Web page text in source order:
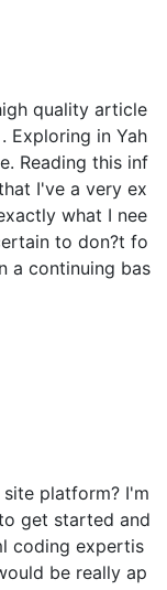
quality article
Exploring in Yah
Reading this inf
I've a very ex
what I nee
to don?t fo
a continuing bas
platform? I'm
get started and
coding expertis
be really ap